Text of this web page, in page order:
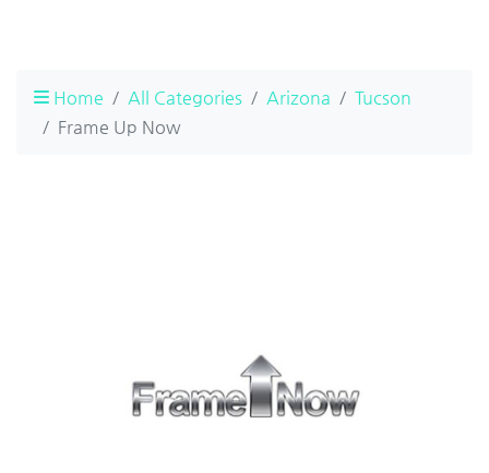
Home All Categories Arizona
Tucson
Frame Up Now